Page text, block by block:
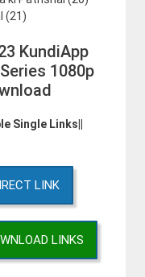
KundiApp
1080p
Single Links||
LINK
LINKS